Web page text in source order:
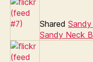
Shared
Sandy Neck